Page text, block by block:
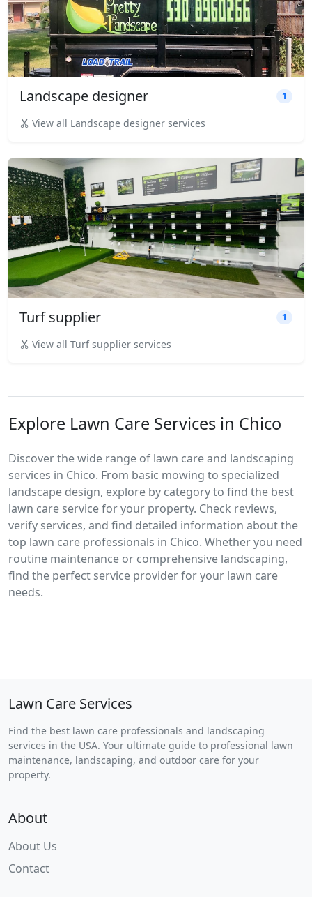
Landscape designer 1
View all Landscape designer services
Turf supplier 1
View all Turf supplier services
Explore Lawn Care Services in Chico
Discover the wide range of lawn care and landscaping
services in Chico. From basic mowing to specialized
landscape design, explore by category to find the best
lawn care service for your property. Check reviews,
verify services, and find detailed information about the
top lawn care professionals in Chico. Whether you need
routine maintenance or comprehensive landscaping,
find the perfect service provider for your lawn care
needs.
Lawn Care Services
Find the best lawn care professionals and landscaping
services in the USA. Your ultimate guide to professional lawn
maintenance, landscaping, and outdoor care for your
property.
About
About Us
Contact